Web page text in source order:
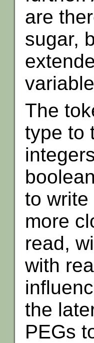
are
sugar,
The
type to
to write
more
read,
with
the
PEGs